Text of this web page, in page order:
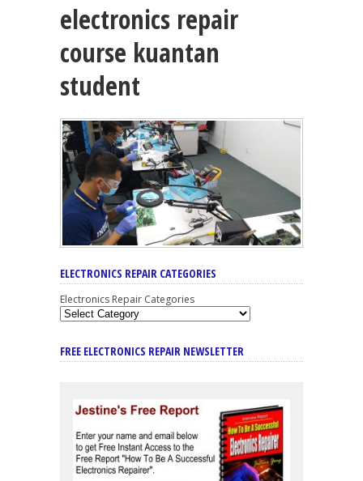
electronics repair
course kuantan
student
ELECTRONICS REPAIR CATEGORIES
Electronics Repair Categories
FREE ELECTRONICS REPAIR NEWSLETTER